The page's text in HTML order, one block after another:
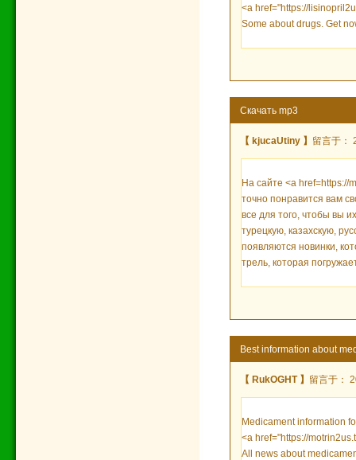
<a href="https://
Some about drugs. Get
Скачать mp3
【 kjucaUtiny 】 留言于：
На сайте <a href=https://
точно понравится вам
все для того, чтобы вы
турецкую, казахскую,
появляются новинки,
трель, которая
Best information about
【 RukOGHT 】 留言于：
Medicament information
<a href="https://
All news about